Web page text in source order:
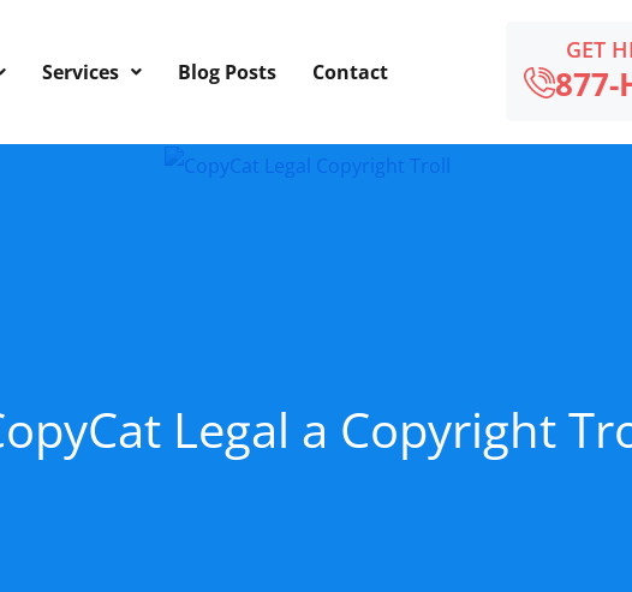
Services Blog Posts Contact
GET
877-
Legal a Copyright